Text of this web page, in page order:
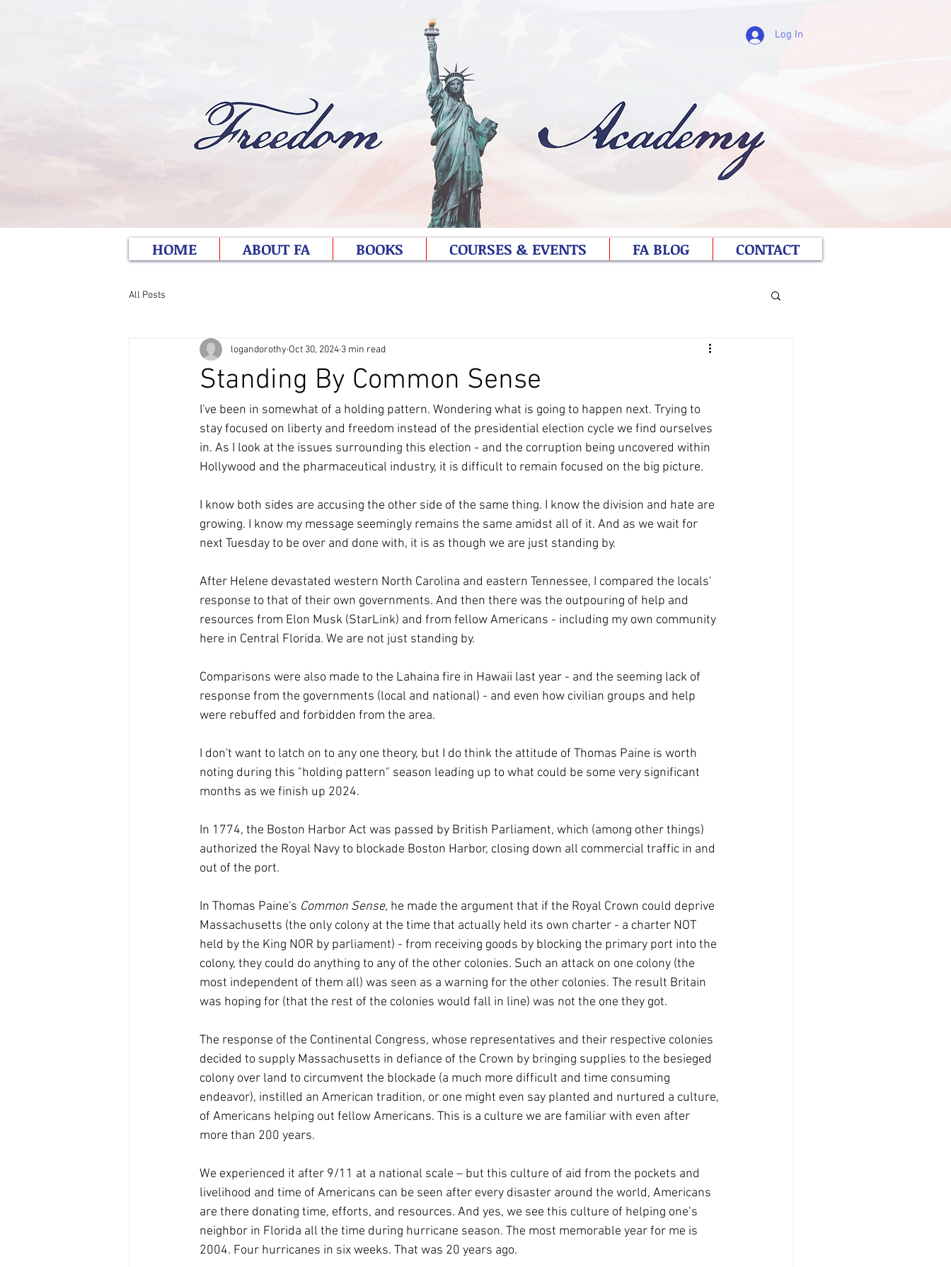
Log In
HOME ABOUT FA BOOKS COURSES & EVENTS FA BLOG CONTACT
All Posts
Standing By Common Sense
logandorothy Oct 30, 2024 3 min read
I've been in somewhat of a holding pattern. Wondering what is going to happen next. Trying to
stay focused on liberty and freedom instead of the presidential election cycle we find ourselves
in. As I look at the issues surrounding this election - and the corruption being uncovered within
Hollywood and the pharmaceutical industry, it is difficult to remain focused on the big picture.
I know both sides are accusing the other side of the same thing. I know the division and hate are
growing. I know my message seemingly remains the same amidst all of it. And as we wait for
next Tuesday to be over and done with, it is as though we are just standing by.
After Helene devastated western North Carolina and eastern Tennessee, I compared the locals'
response to that of their own governments. And then there was the outpouring of help and
resources from Elon Musk (StarLink) and from fellow Americans - including my own community
here in Central Florida. We are not just standing by.
Comparisons were also made to the Lahaina fire in Hawaii last year - and the seeming lack of
response from the governments (local and national) - and even how civilian groups and help
were rebuffed and forbidden from the area.
I don't want to latch on to any one theory, but I do think the attitude of Thomas Paine is worth
noting during this "holding pattern" season leading up to what could be some very significant
months as we finish up 2024.
In 1774, the Boston Harbor Act was passed by British Parliament, which (among other things)
authorized the Royal Navy to blockade Boston Harbor, closing down all commercial traffic in and
out of the port.
In Thomas Paine's Common Sense, he made the argument that if the Royal Crown could deprive
Massachusetts (the only colony at the time that actually held its own charter - a charter NOT
held by the King NOR by parliament) - from receiving goods by blocking the primary port into the
colony, they could do anything to any of the other colonies. Such an attack on one colony (the
most independent of them all) was seen as a warning for the other colonies. The result Britain
was hoping for (that the rest of the colonies would fall in line) was not the one they got.
The response of the Continental Congress, whose representatives and their respective colonies
decided to supply Massachusetts in defiance of the Crown by bringing supplies to the besieged
colony over land to circumvent the blockade (a much more difficult and time consuming
endeavor), instilled an American tradition, or one might even say planted and nurtured a culture,
of Americans helping out fellow Americans. This is a culture we are familiar with even after
more than 200 years.
We experienced it after 9/11 at a national scale – but this culture of aid from the pockets and
livelihood and time of Americans can be seen after every disaster around the world, Americans
are there donating time, efforts, and resources. And yes, we see this culture of helping one’s
neighbor in Florida all the time during hurricane season. The most memorable year for me is
2004. Four hurricanes in six weeks. That was 20 years ago.